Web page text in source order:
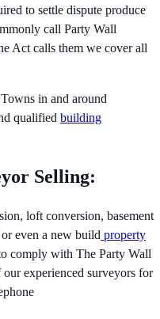
to settle dispute produce
call Party Wall
Act calls them we cover all
in and around
qualified building
Selling:
loft conversion, basement
even a new build property
comply with The Party Wall
experienced surveyors for